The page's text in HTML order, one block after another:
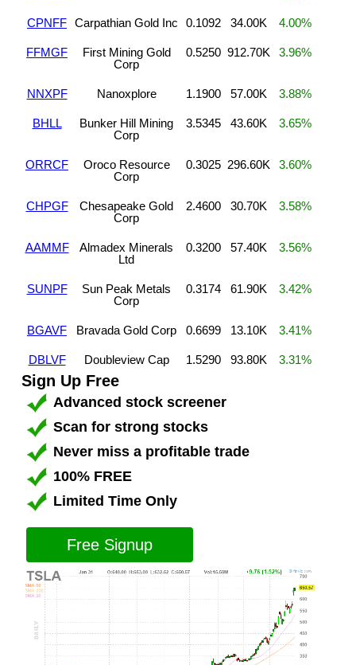
CPNFF Carpathian Gold Inc 0.1092 34.00K 4.00%
FFMGF
First Mining Gold
Corp
0.5250 912.70K 3.96%
NNXPF Nanoxplore 1.1900 57.00K 3.88%
BHLL
Bunker Hill Mining
Corp
3.5345 43.60K 3.65%
ORRCF
Oroco Resource
Corp
0.3025 296.60K 3.60%
CHPGF
Chesapeake Gold
Corp
2.4600 30.70K 3.58%
AAMMF
Almadex Minerals
Ltd
0.3200 57.40K 3.56%
SUNPF
Sun Peak Metals
Corp
0.3174 61.90K 3.42%
BGAVF Bravada Gold Corp 0.6699 13.10K 3.41%
DBLVF Doubleview Cap 1.5290 93.80K 3.31%
Sign Up Free
Advanced stock screener
Scan for strong stocks
Never miss a profitable trade
100% FREE
Limited Time Only
Free Signup